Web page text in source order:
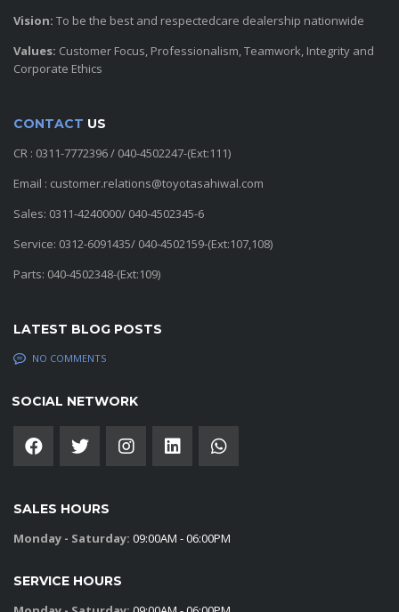
Vision: To be the best and respectedcare dealership nationwide
Values: Customer Focus, Professionalism, Teamwork, Integrity and
Corporate Ethics
CONTACT US
CR : 0311-7772396 / 040-4502247-(Ext:111)
Email : customer.relations@toyotasahiwal.com
Sales: 0311-4240000/ 040-4502345-6
Service: 0312-6091435/ 040-4502159-(Ext:107,108)
Parts: 040-4502348-(Ext:109)
LATEST BLOG POSTS
NO COMMENTS
SOCIAL NETWORK
SALES HOURS
Monday - Saturday: 09:00AM - 06:00PM
SERVICE HOURS